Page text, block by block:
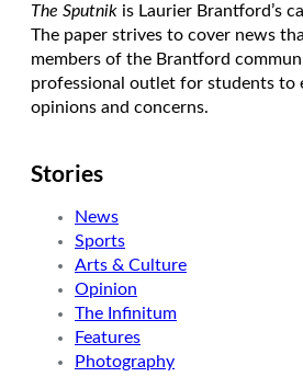
The Sputnik is Laurier Brantford’s
The paper strives to cover news
members of the Brantford
professional outlet for students to
opinions and concerns.
Stories
News
Sports
Arts & Culture
Opinion
The Infinitum
Features
Photography